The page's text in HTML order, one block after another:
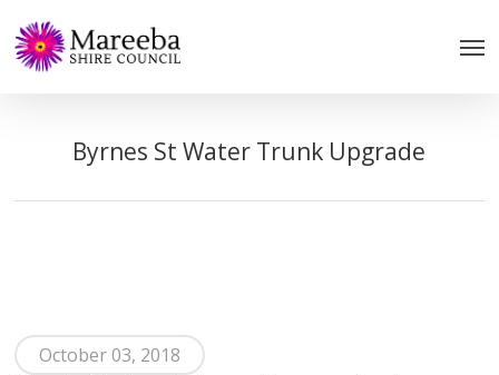
to
main
Byrnes St Water Trunk Upgrade
October 03, 2018